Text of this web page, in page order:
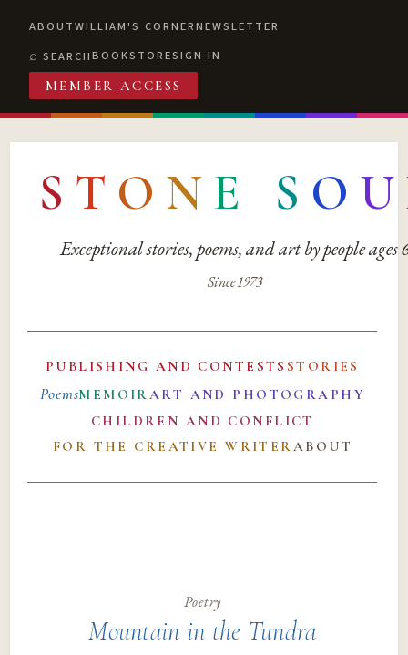
ABOUTWILLIAM'S CORNERNEWSLETTER
SEARCHBOOKSTORESIGN IN
MEMBER ACCESS
S T O N E S O U
Exceptional stories, poems, and art by people ages
Since 1973
PUBLISHING AND CONTESTS STORIES
PoemsMEMOIRART AND PHOTOGRAPHY
CHILDREN AND CONFLICT
FOR THE CREATIVE WRITERABOUT
Poetry
Mountain in the Tundra